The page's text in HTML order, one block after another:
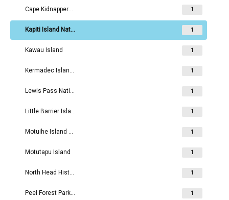
Cape Kidnappers - Te Kauwae-a-Māui 1
Kapiti Island Nature Reserve 1
Kawau Island 1
Kermadec Islands / Rangitahua 1
Lewis Pass National Reserve 1
Little Barrier Island Nature Reserve 1
Motuihe Island Recreation Reserve 1
Motutapu Island 1
North Head Historic Reserve 1
Peel Forest Park Scenic Reserve 1